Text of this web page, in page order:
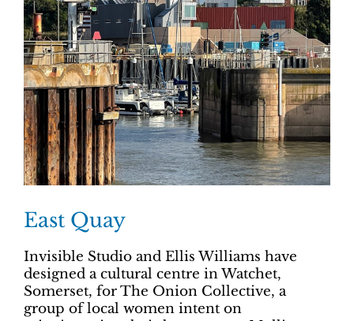
East Quay
Invisible Studio and Ellis Williams have
designed a cultural centre in Watchet,
Somerset, for The Onion Collective, a
group of local women intent on